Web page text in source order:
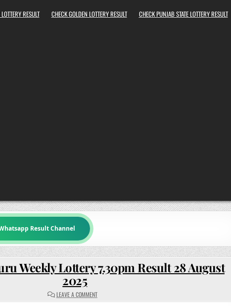
RESULT CHECK GOLDEN LOTTERY RESULT CHECK PUNJAB STATE LOTTERY RESULT
Result Channel
Weekly Lottery 7.30pm Result 28 August
2025
LEAVE A COMMENTON
RAJSHREE